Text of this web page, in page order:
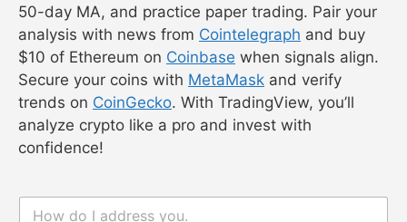
50-day MA, and practice paper trading. Pair your
analysis with news from Cointelegraph and buy
$10 of Ethereum on Coinbase when signals align.
Secure your coins with MetaMask and verify
trends on CoinGecko. With TradingView, you’ll
analyze crypto like a pro and invest with
confidence!
n